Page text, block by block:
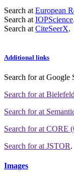
Search at European
Search at IOPScience.
Search at CiteSeerX.
Additional links
Search forat Google
Search forat
Search forat
Search forat CORE
Search forat JSTOR.
Images